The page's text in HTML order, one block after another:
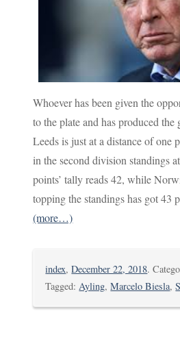
Whoever has been given the
to the plate and has produced
Leeds is just at a distance of one
in the second division standings
points’ tally reads 42, while
topping the standings has got 43
(more…)
index,December 22, 2018.
Tagged:Ayling,Marcelo Biesla,